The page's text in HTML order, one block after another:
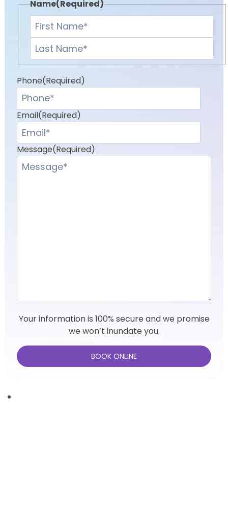
Name(Required)
First
Last
Phone(Required)
Email(Required)
Message(Required)
Your information is 100% secure and we promise
we won’t inundate you.